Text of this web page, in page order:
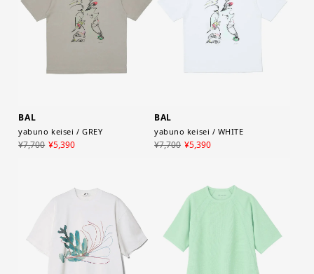
BAL
yabuno keisei / GREY
¥7,700 ¥5,390
BAL
yabuno keisei / WHITE
¥7,700 ¥5,390